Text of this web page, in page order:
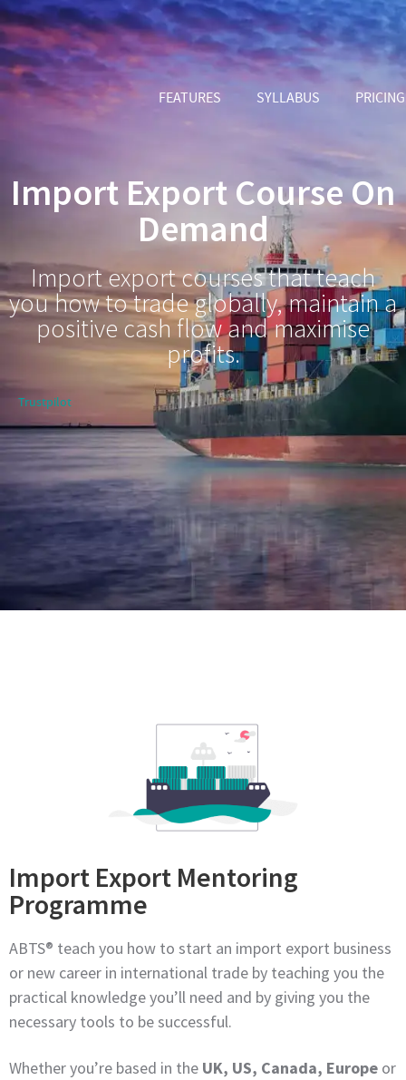
FEATURES SYLLABUS PRICING
Import Export Course On
Demand
Import export courses that teach
you how to trade globally, maintain a
positive cash flow and maximise
profits.
Trustpilot
Import Export Mentoring
Programme
ABTS® teach you how to start an import export business
or new career in international trade by teaching you the
practical knowledge you’ll need and by giving you the
necessary tools to be successful.
Whether you’re based in the UK, US, Canada, Europe or